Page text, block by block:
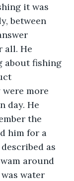
it was
between
all. He
about fishing
more
day. He
the
him for a
as
around
water